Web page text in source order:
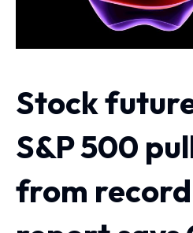
Stock
S&P 500
from